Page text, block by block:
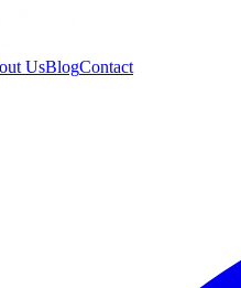
UsBlogContact